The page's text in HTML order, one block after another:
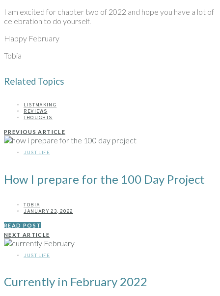
I am excited for chapter two of 2022 and hope you have a lot of
celebration to do yourself.
Happy February
Tobia
Related Topics
LISTMAKING
REVIEWS
THOUGHTS
PREVIOUS ARTICLE
JUST LIFE
How I prepare for the 100 Day Project
TOBIA
JANUARY 23, 2022
READ POST
NEXT ARTICLE
JUST LIFE
Currently in February 2022